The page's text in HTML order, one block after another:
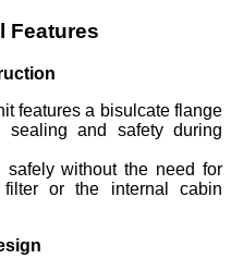
Features
features a bisulcate flange
sealing and safety during
safely without the need for
or the internal cabin